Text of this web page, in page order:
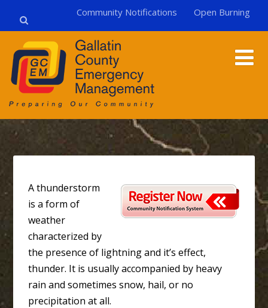
Community Notifications Open Burning
A thunderstorm
is a form of
weather
characterized by
the presence of lightning and it’s effect,
thunder. It is usually accompanied by heavy
rain and sometimes snow, hail, or no
precipitation at all.